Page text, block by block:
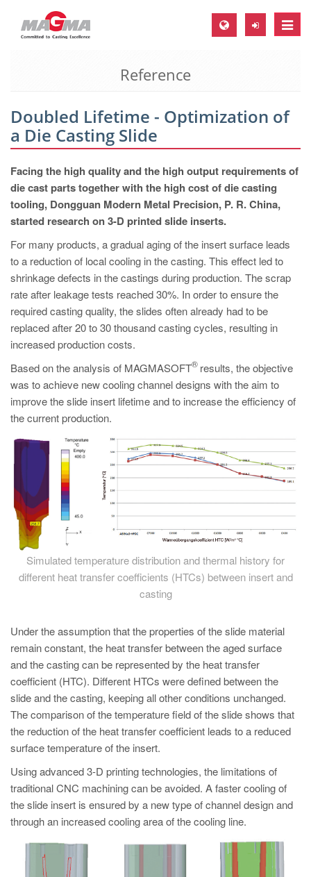
Toggle
MAGMA Europe, Germany
EN
CS
MAGMA North-America, USA
EN
ES
MAGMA Asia-Pacific, Singapore
EN
MAGMA South-America, Brazil
PT
ES
EN
TR
EN
ZH
MAGMA India
EN
MAGMA Korea
EN
Reference
Doubled Lifetime - Optimization of
a Die Casting Slide
Facing the high quality and the high output requirements of
die cast parts together with the high cost of die casting
tooling, Dongguan Modern Metal Precision, P. R. China,
started research on 3-D printed slide inserts.
For many products, a gradual aging of the insert surface leads
to a reduction of local cooling in the casting. This effect led to
shrinkage defects in the castings during production. The scrap
rate after leakage tests reached 30%. In order to ensure the
required casting quality, the slides often already had to be
replaced after 20 to 30 thousand casting cycles, resulting in
increased production costs.
Based on the analysis of MAGMASOFT
®results, the objective
was to achieve new cooling channel designs with the aim to
improve the slide insert lifetime and to increase the efficiency of
the current production.
Simulated temperature distribution and thermal history for
different heat transfer coefficients (HTCs) between insert and
casting
Under the assumption that the properties of the slide material
remain constant, the heat transfer between the aged surface
and the casting can be represented by the heat transfer
coefficient (HTC). Different HTCs were defined between the
slide and the casting, keeping all other conditions unchanged.
The comparison of the temperature field of the slide shows that
the reduction of the heat transfer coefficient leads to a reduced
surface temperature of the insert.
Using advanced 3-D printing technologies, the limitations of
traditional CNC machining can be avoided. A faster cooling of
the slide insert is ensured by a new type of channel design and
through an increased cooling area of the cooling line.